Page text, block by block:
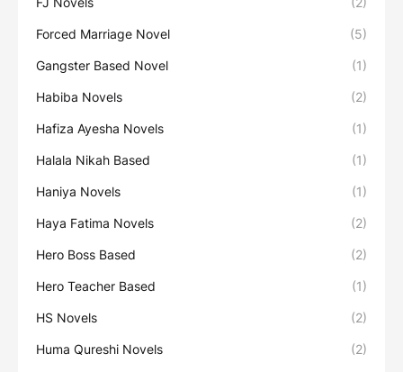
Forced Marriage Novel (5)
Gangster Based Novel (1)
Habiba Novels (2)
Hafiza Ayesha Novels (1)
Halala Nikah Based (1)
Haniya Novels (1)
Haya Fatima Novels (2)
Hero Boss Based (2)
Hero Teacher Based (1)
HS Novels (2)
Huma Qureshi Novels (2)